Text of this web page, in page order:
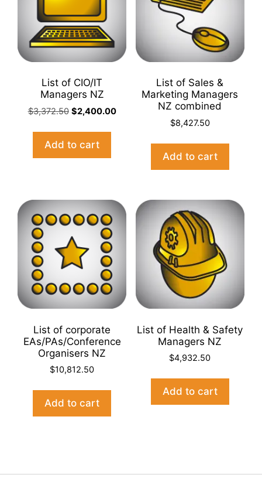
List of CIO/IT
Managers NZ
$3,372.50 Original
was:
$3,372.50.
$2,400.00Current
Add to cart
List of Sales &
Marketing Managers
NZ combined
$8,427.50
Add to cart
List of corporate
EAs/PAs/Conference
Organisers NZ
$10,812.50
Add to cart
List of Health & Safety
Managers NZ
$4,932.50
Add to cart